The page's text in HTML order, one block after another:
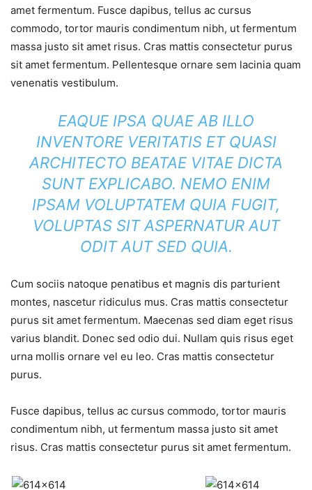
amet fermentum. Fusce dapibus, tellus ac cursus
commodo, tortor mauris condimentum nibh, ut fermentum
massa justo sit amet risus. Cras mattis consectetur purus
sit amet fermentum. Pellentesque ornare sem lacinia quam
venenatis vestibulum.
EAQUE IPSA QUAE AB ILLO
INVENTORE VERITATIS ET QUASI
ARCHITECTO BEATAE VITAE DICTA
SUNT EXPLICABO. NEMO ENIM
IPSAM VOLUPTATEM QUIA FUGIT,
VOLUPTAS SIT ASPERNATUR AUT
ODIT AUT SED QUIA.
Cum sociis natoque penatibus et magnis dis parturient
montes, nascetur ridiculus mus. Cras mattis consectetur
purus sit amet fermentum. Maecenas sed diam eget risus
varius blandit. Donec sed odio dui. Nullam quis risus eget
urna mollis ornare vel eu leo. Cras mattis consectetur
purus.
Fusce dapibus, tellus ac cursus commodo, tortor mauris
condimentum nibh, ut fermentum massa justo sit amet
risus. Cras mattis consectetur purus sit amet fermentum.